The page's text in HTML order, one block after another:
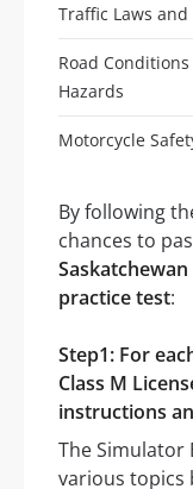
Traffic Laws and
Road
Hazards
Motorcycle
By following
chances to
Saskatchewan
practice test:
Step1: For
Class M
instructions
The Simulator
various topics